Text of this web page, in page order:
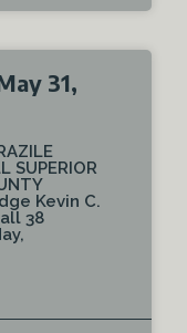
31,
SUPERIOR
Kevin C.
38